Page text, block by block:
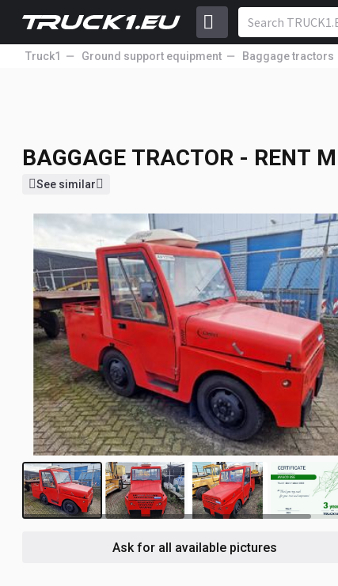
Truck1 Ground support equipment Baggage tractors
BAGGAGE TRACTOR - RENT
See similar
3
Ask for all available pictures